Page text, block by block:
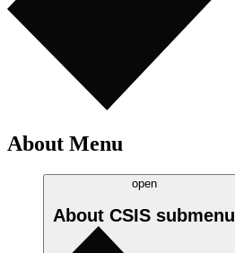
About Menu
open
About CSIS submenu